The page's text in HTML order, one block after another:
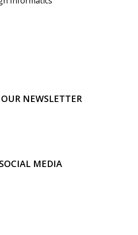
NEWSLETTER
MEDIA